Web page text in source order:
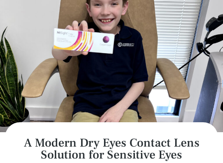
A Modern Dry Eyes Contact Lens
Solution for Sensitive Eyes